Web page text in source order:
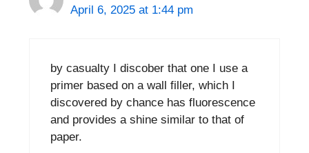
April 6, 2025 at 1:44 pm
by casualty I discober that one I use a
primer based on a wall filler, which I
discovered by chance has fluorescence
and provides a shine similar to that of
paper.